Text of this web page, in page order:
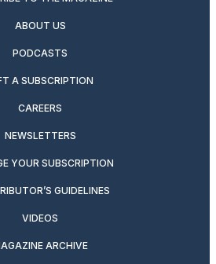
ABOUT US
PODCASTS
A SUBSCRIPTION
CAREERS
NEWSLETTERS
YOUR SUBSCRIPTION
GUIDELINES
VIDEOS
ARCHIVE